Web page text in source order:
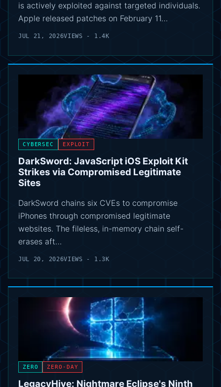
is actively exploited against targeted individuals.
Apple released patches on February 11…
JUL 21, 2026VIEWS - 1.4K
CYBERSEC EXPLOIT
DarkSword: JavaScript iOS Exploit Kit
Strikes via Compromised Legitimate
Sites
DarkSword chains six CVEs to compromise
iPhones through compromised legitimate
websites. The fileless, in-memory chain self-
erases aft…
JUL 20, 2026VIEWS - 1.3K
ZERO ZERO-DAY
LegacyHive: Nightmare Eclipse's Ninth